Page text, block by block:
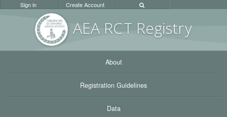
AEA RCT Registry
Sign in Create Account
About
Registration Guidelines
Data